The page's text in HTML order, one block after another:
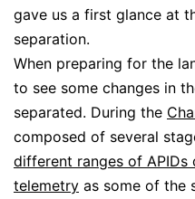
gave us a first glance at
separation.
When preparing for the
to see some changes in
separated. During the
composed of several
different ranges of APIDs
telemetry as some of the